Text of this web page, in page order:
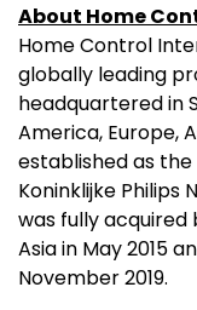
About Home
Home Control
globally leading
headquartered in
America, Europe,
established as
Koninklijke Philips
was fully acquired
Asia in May 2015
November 2019.